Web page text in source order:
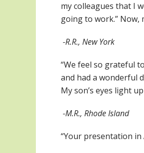
my colleagues that I
going to work.” Now,
-R.R., New York
“We feel so grateful
and had a wonderful
My son’s eyes light
-M.R., Rhode Island
“Your presentation